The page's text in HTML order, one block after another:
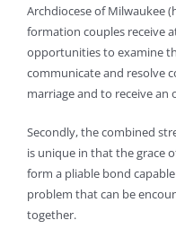
Archdiocese of
formation couples receive
opportunities to examine
communicate and resolve
marriage and to receive
Secondly, the combined
is unique in that the grace
form a pliable bond
problem that can be
together.